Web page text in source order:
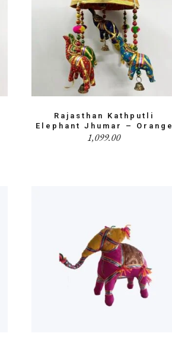
Rajasthan Kathputli
Elephant Jhumar – Orange
1,099.00